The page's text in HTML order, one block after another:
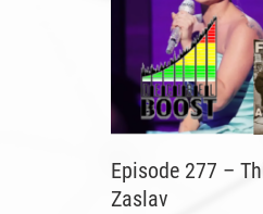
Episode 277 –
Zaslav